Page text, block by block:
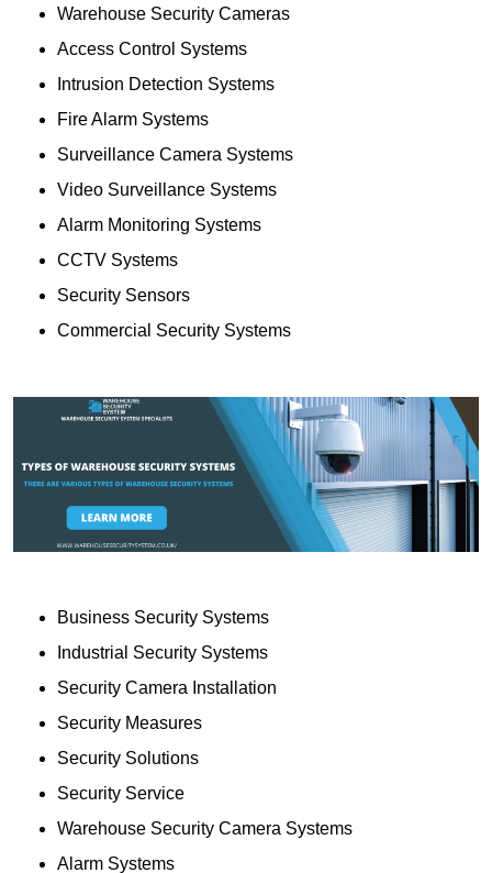
Warehouse Security Cameras
Access Control Systems
Intrusion Detection Systems
Fire Alarm Systems
Surveillance Camera Systems
Video Surveillance Systems
Alarm Monitoring Systems
CCTV Systems
Security Sensors
Commercial Security Systems
Business Security Systems
Industrial Security Systems
Security Camera Installation
Security Measures
Security Solutions
Security Service
Warehouse Security Camera Systems
Alarm Systems